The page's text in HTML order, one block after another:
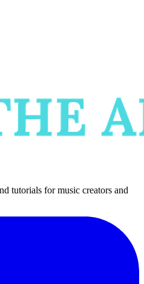
tutorials for music creators and